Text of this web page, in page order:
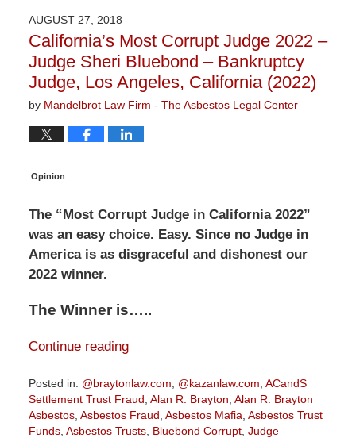
1:18
pm
AUGUST 27, 2018
California’s Most Corrupt Judge 2022 –
Judge Sheri Bluebond – Bankruptcy
Judge, Los Angeles, California (2022)
by Mandelbrot Law Firm - The Asbestos Legal Center
Opinion
The “Most Corrupt Judge in California 2022”
was an easy choice. Easy. Since no Judge in
America is as disgraceful and dishonest our
2022 winner.
The Winner is…..
Continue reading
Posted in: @braytonlaw.com @kazanlaw.com ACandS
Settlement Trust Fraud Alan R. Brayton Alan R. Brayton
Asbestos, Asbestos Fraud Asbestos Mafia Asbestos Trust
Funds, Asbestos Trusts, Bluebond Corrupt, Judge